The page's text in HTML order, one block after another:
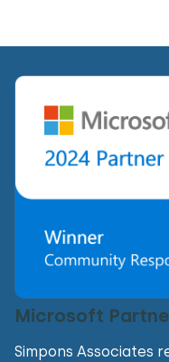
Microsoft
Simpons Associates